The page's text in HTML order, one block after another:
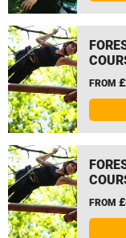
FROM
FROM